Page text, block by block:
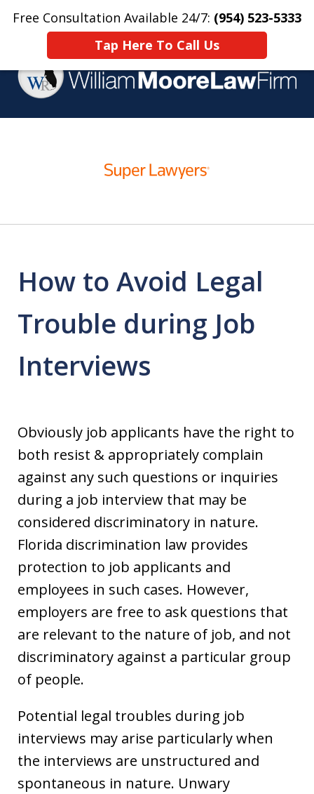
Free Consultation Available 24/7: (954) 523-5333
Tap Here To Call Us
Home Contact Us More
Criminal Defense
How to Avoid Legal
Trouble during Job
Interviews
Obviously job applicants have the right to
both resist & appropriately complain
against any such questions or inquiries
during a job interview that may be
considered discriminatory in nature.
Florida discrimination law provides
protection to job applicants and
employees in such cases. However,
employers are free to ask questions that
are relevant to the nature of job, and not
discriminatory against a particular group
of people.
Potential legal troubles during job
interviews may arise particularly when
the interviews are unstructured and
spontaneous in nature. Unwary